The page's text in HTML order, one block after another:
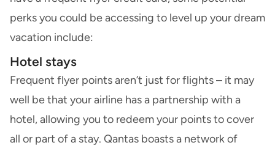
perks you could be accessing to level up your dream
vacation include:
Hotel stays
Frequent flyer points aren’t just for flights – it may
well be that your airline has a partnership with a
hotel, allowing you to redeem your points to cover
all or part of a stay. Qantas boasts a network of